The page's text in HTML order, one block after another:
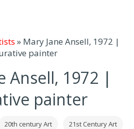
» Mary Jane Ansell, 1972 |
painter
Ansell, 1972 |
painter
20th century Art 21st Century Art